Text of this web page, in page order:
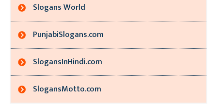
Slogans World
PunjabiSlogans.com
SlogansInHindi.com
SlogansMotto.com